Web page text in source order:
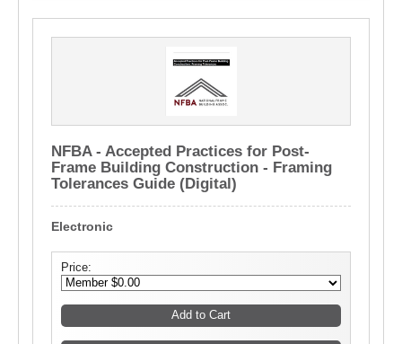
NFBA - Accepted Practices for Post-
Frame Building Construction - Framing
Tolerances Guide (Digital)
Electronic
Price: